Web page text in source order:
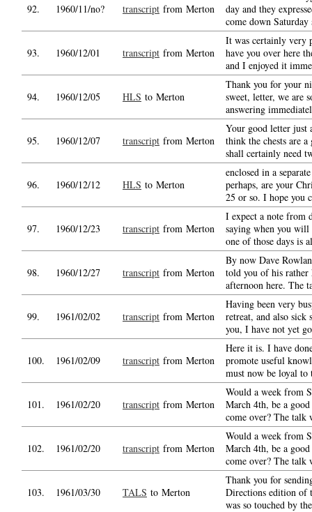
92. 1960/11/no? transcript from Merton
day and they
come down Saturday
93. 1960/12/01 transcript from Merton
It was certainly very
have you over here
and I enjoyed it
94. 1960/12/05 HLS to Merton
Thank you for your
sweet, letter, we are
answering
95. 1960/12/07 transcript from Merton
Your good letter just
think the chests are
shall certainly need
96. 1960/12/12 HLS to Merton
enclosed in a
perhaps, are your
25 or so. I hope you
97. 1960/12/23 transcript from Merton
I expect a note from
saying when you will
one of those days is
98. 1960/12/27 transcript from Merton
By now Dave
told you of his rather
afternoon here. The
99. 1961/02/02 transcript from Merton
Having been very
retreat, and also sick
you, I have not yet
100. 1961/02/09 transcript from Merton
Here it is. I have
promote useful
must now be loyal to
101. 1961/02/20 transcript from Merton
Would a week from
March 4th, be a
come over? The talk
102. 1961/02/20 transcript from Merton
Would a week from
March 4th, be a
come over? The talk
103. 1961/03/30 TALS to Merton
Thank you for
Directions edition of
was so touched by